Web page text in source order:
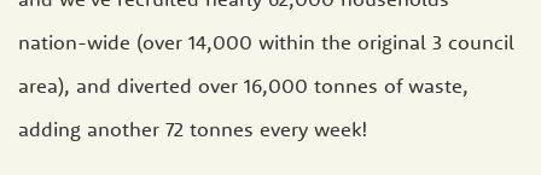
nation-wide (over 14,000 within the original 3 council
area), and diverted over 16,000 tonnes of waste,
adding another 72 tonnes every week!